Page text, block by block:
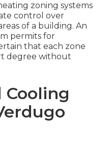
zoning systems
control over
of a building. An
permits for
that each zone
degree without